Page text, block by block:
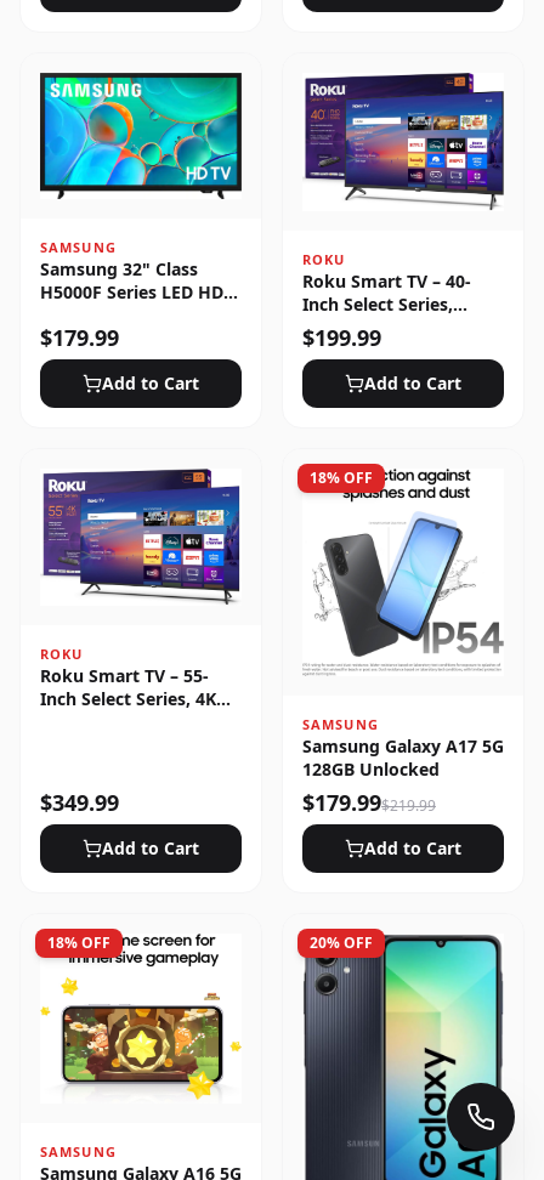
SAMSUNG
Samsung 32" Class
H5000F Series LED HD
$179.99
Add to Cart
ROKU
Roku Smart TV – 40-
Inch Select Series,
1080p Full HD
$199.99
Add to Cart
ROKU
Roku Smart TV – 55-
Inch Select Series, 4K
$349.99
Add to Cart
18% OFF
SAMSUNG
Samsung Galaxy A17 5G
128GB Unlocked
$179.99$219.99
Add to Cart
18% OFF
SAMSUNG
Samsung Galaxy A16 5G
20% OFF